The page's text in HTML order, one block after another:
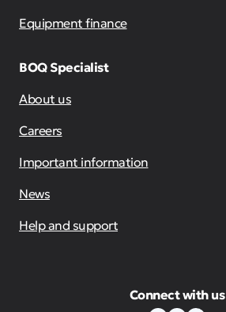
Equipment finance
BOQ Specialist
About us
Careers
Important information
News
Help and support
Connect with us